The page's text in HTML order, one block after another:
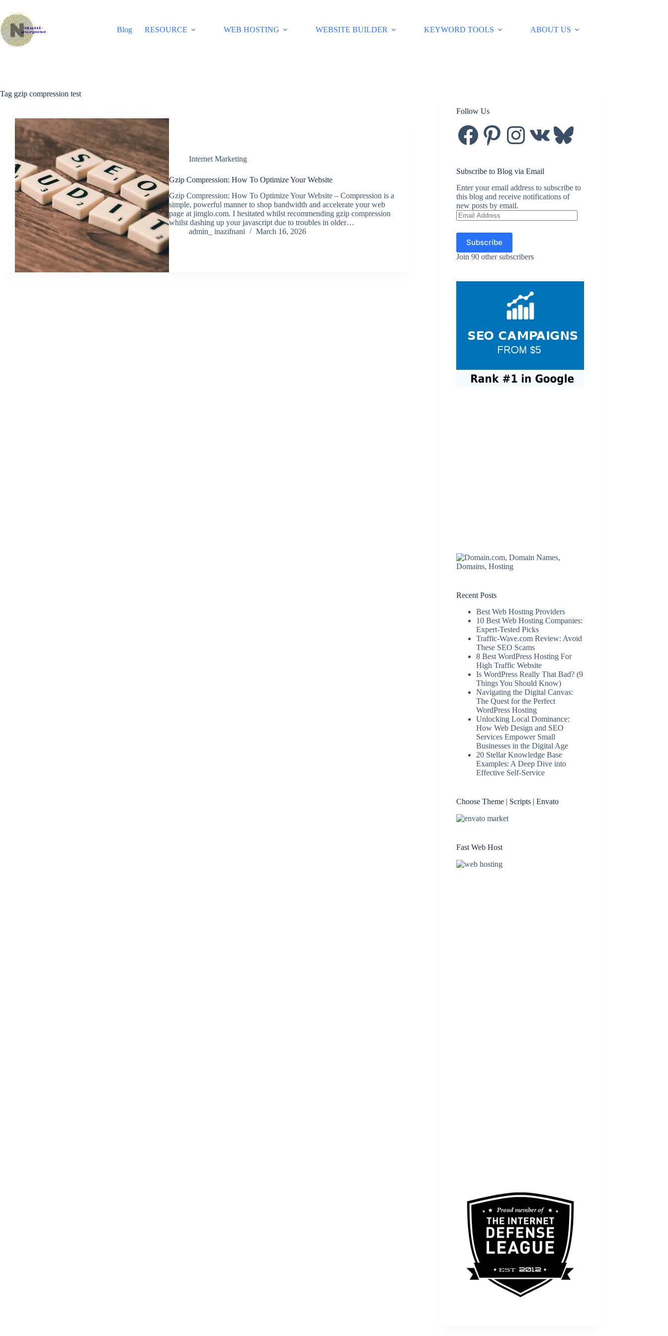
content
Blog
RESOURCE WEB HOSTING WEBSITE BUILDER KEYWORD TOOLS ABOUT US
Tag gzip compression test
Internet Marketing
Gzip Compression: How To Optimize Your Website
Gzip Compression: How To Optimize Your Website – Compression is a
simple, powerful manner to shop bandwidth and accelerate your web
page at jimglo.com. I hesitated whilst recommending gzip compression
whilst dashing up your javascript due to troubles in older…
admin_ inazifnani
March 16, 2026
Follow Us
FacebookPinterest Instagram Bluesky
Subscribe to Blog via Email
Enter your email address to subscribe to
this blog and receive notifications of
new posts by email.
Email
Address
Subscribe
Join 90 other subscribers
Recent Posts
Best Web Hosting Providers
10 Best Web Hosting Companies:
Expert-Tested Picks
Traffic-Wave.com Review: Avoid
These SEO Scams
8 Best WordPress Hosting For
High Traffic Website
Is WordPress Really That Bad? (9
Things You Should Know)
Navigating the Digital Canvas:
The Quest for the Perfect
WordPress Hosting
Unlocking Local Dominance:
How Web Design and SEO
Services Empower Small
Businesses in the Digital Age
20 Stellar Knowledge Base
Examples: A Deep Dive into
Effective Self-Service
Choose Theme | Scripts | Envato
Fast Web Host